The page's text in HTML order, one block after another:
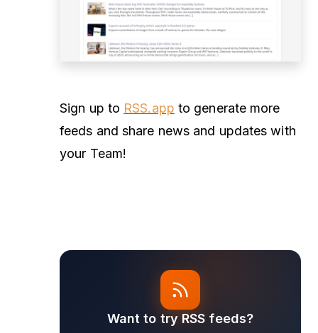
Sign up to RSS.app to generate more
feeds and share news and updates with
your Team!
Want to try RSS feeds?